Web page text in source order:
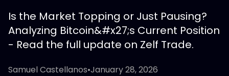
Is the Market Topping or Just Pausing?
Analyzing Bitcoin&#x27;s Current Position
- Read the full update on Zelf Trade.
Samuel Castellanos•January 28, 2026